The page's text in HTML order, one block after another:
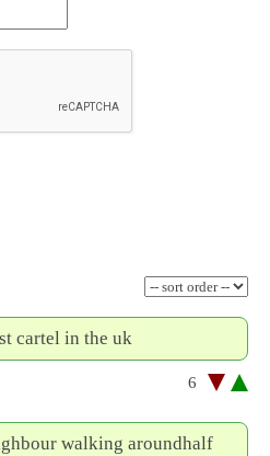
cartel in the uk
6
walking aroundhalf